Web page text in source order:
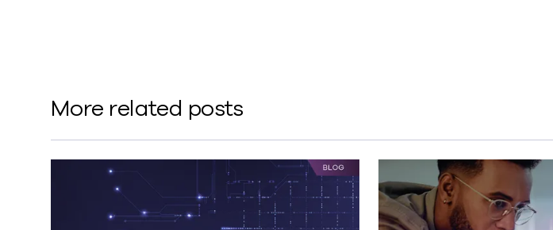
More related posts